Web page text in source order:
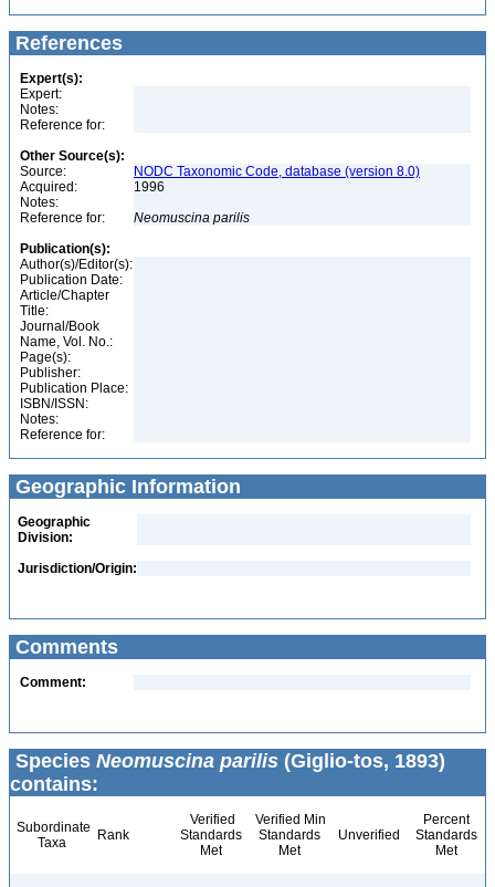
References
Expert(s):
Expert:
Notes:
Reference for:
Other Source(s):
Source:
NODC Taxonomic Code, database (version 8.0)
Acquired:
1996
Notes:
Reference for:
Neomuscina parilis
Publication(s):
Author(s)/Editor(s):
Publication Date:
Article/Chapter
Title:
Journal/Book
Name, Vol. No.:
Page(s):
Publisher:
Publication Place:
ISBN/ISSN:
Notes:
Reference for:
Geographic Information
Geographic
Division:
Jurisdiction/Origin:
Comments
Comment:
Species Neomuscina parilis (Giglio-tos, 1893)
contains:
Subordinate
Taxa
Rank
Verified
Standards
Met
Verified Min
Standards
Met
Unverified
Percent
Standards
Met